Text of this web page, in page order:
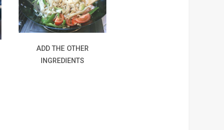
ADD THE OTHER
INGREDIENTS